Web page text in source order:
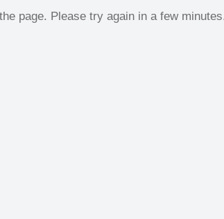
page. Please try again in a few